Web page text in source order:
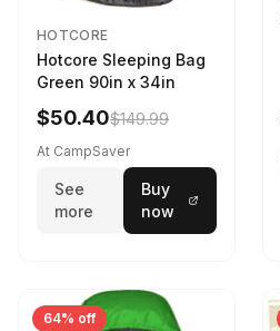
HOTCORE
Hotcore Sleeping Bag
Green 90in x 34in
$50.40$149.99
At CampSaver
See
more
Buy
now
64% off